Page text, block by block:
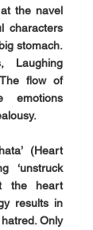
at the navel
characters
stomach.
Laughing
flow of
emotions
(Heart
‘unstruck
the heart
results in
Only